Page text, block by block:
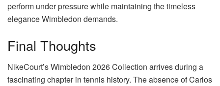
perform under pressure while maintaining the timeless
elegance Wimbledon demands.
Final Thoughts
NikeCourt’s Wimbledon 2026 Collection arrives during a
fascinating chapter in tennis history. The absence of Carlos